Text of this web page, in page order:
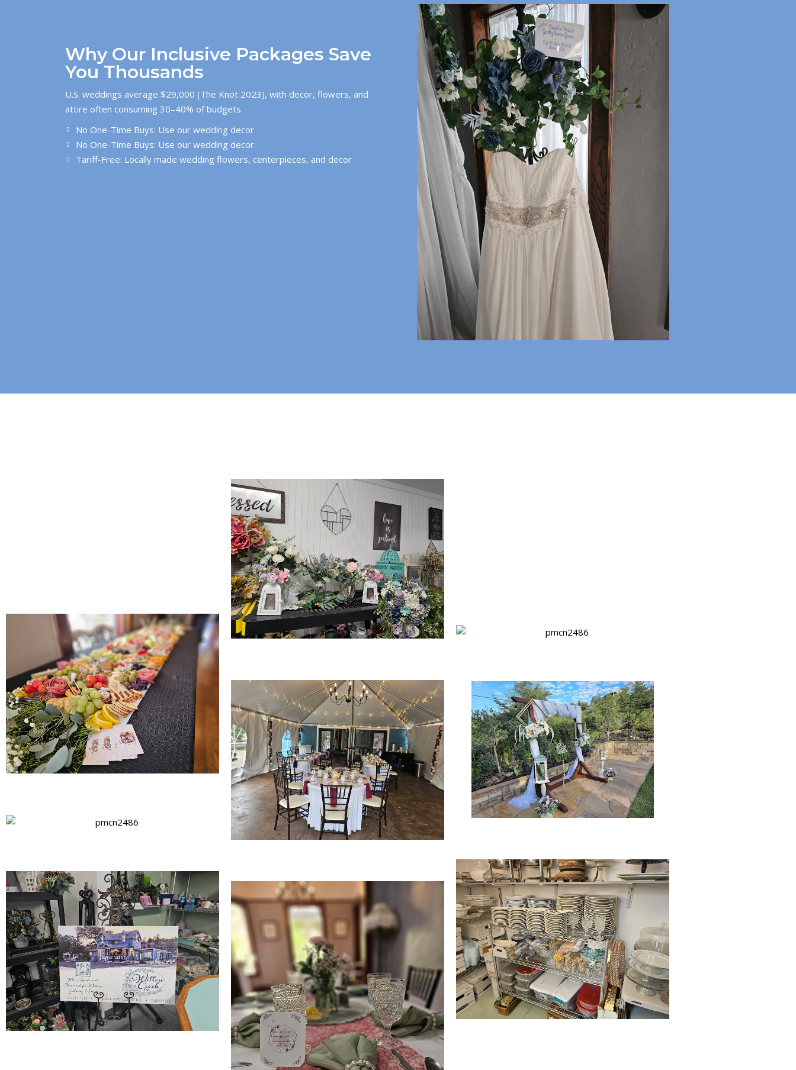
Why Our Inclusive Packages Save
You Thousands
U.S. weddings average $29,000 (The Knot 2023), with decor, flowers, and
attire often consuming 30–40% of budgets.
No One-Time Buys: Use our wedding decor
No One-Time Buys: Use our wedding decor
Tariff-Free: Locally made wedding flowers, centerpieces, and decor